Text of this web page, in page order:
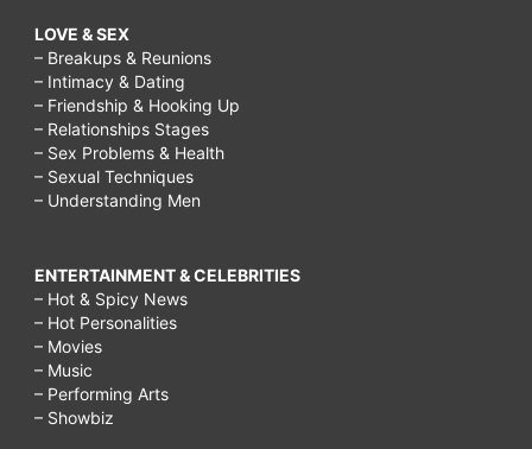
LOVE & SEX
– Breakups & Reunions
– Intimacy & Dating
– Friendship & Hooking Up
– Relationships Stages
– Sex Problems & Health
– Sexual Techniques
– Understanding Men
ENTERTAINMENT & CELEBRITIES
– Hot & Spicy News
– Hot Personalities
– Movies
– Music
– Performing Arts
– Showbiz